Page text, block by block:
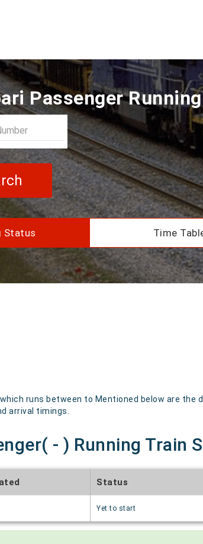
Passenger
Status Time
runs between to Mentioned below are the
arrival timings.
- ) Running Train
Status
Yet to start